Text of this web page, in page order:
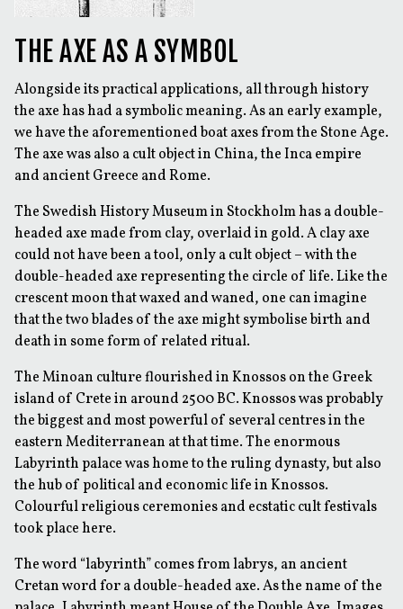
THE AXE AS A SYMBOL
Alongside its practical applications, all through history
the axe has had a symbolic meaning. As an early example,
we have the aforementioned boat axes from the Stone Age.
The axe was also a cult object in China, the Inca empire
and ancient Greece and Rome.
The Swedish History Museum in Stockholm has a double-
headed axe made from clay, overlaid in gold. A clay axe
could not have been a tool, only a cult object – with the
double-headed axe representing the circle of life. Like the
crescent moon that waxed and waned, one can imagine
that the two blades of the axe might symbolise birth and
death in some form of related ritual.
The Minoan culture flourished in Knossos on the Greek
island of Crete in around 2500 BC. Knossos was probably
the biggest and most powerful of several centres in the
eastern Mediterranean at that time. The enormous
Labyrinth palace was home to the ruling dynasty, but also
the hub of political and economic life in Knossos.
Colourful religious ceremonies and ecstatic cult festivals
took place here.
The word “labyrinth” comes fromlabrys, an ancient
Cretan word for a double-headed axe. As the name of the